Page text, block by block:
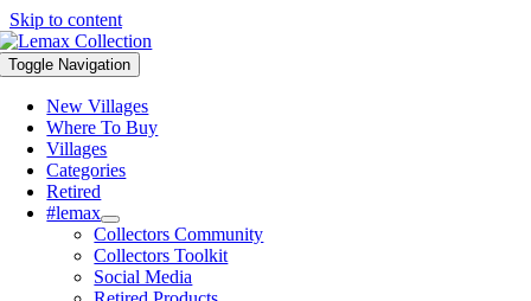
Skip to content
Toggle Navigation
New Villages
Where To Buy
Villages
Categories
Retired
#lemax
Collectors Community
Collectors Toolkit
Social Media